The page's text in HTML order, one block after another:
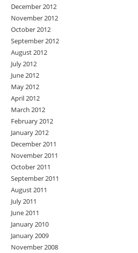
December 2012
November 2012
October 2012
September 2012
August 2012
July 2012
June 2012
May 2012
April 2012
March 2012
February 2012
January 2012
December 2011
November 2011
October 2011
September 2011
August 2011
July 2011
June 2011
January 2010
January 2009
November 2008